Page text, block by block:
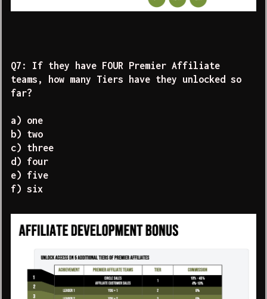
Q7: If they have FOUR Premier Affiliate
teams, how many Tiers have they unlocked so
far?
a) one
b) two
c) three
d) four
e) five
f) six